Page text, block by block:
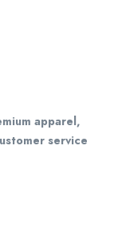
apparel,
service